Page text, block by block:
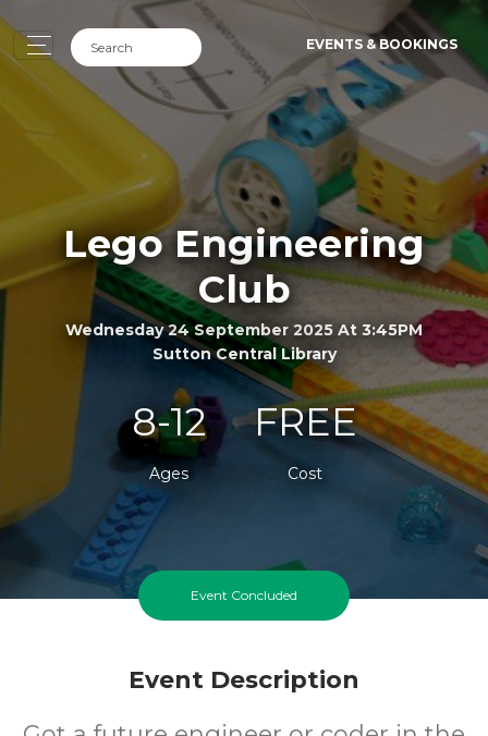
EVENTS & BOOKINGS
Lego Engineering
Club
Wednesday 24 September 2025 At 3:45PM
Sutton Central Library
8-12
Ages
FREE
Cost
Event Concluded
Event Description